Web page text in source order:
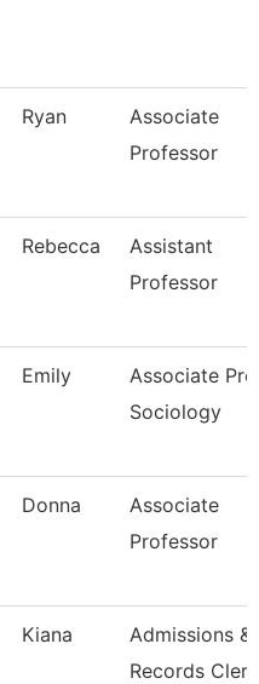
Ryan
Associate
Professor
Rebecca
Assistant
Professor
Emily
Associate
Sociology
Donna
Associate
Professor
Kiana
Admissions &
Records Clerk